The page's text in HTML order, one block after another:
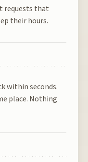
requests that
their hours.
within seconds.
place. Nothing